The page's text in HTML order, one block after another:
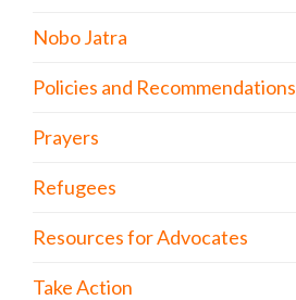
Nobo Jatra
Policies and Recommendations
Prayers
Refugees
Resources for Advocates
Take Action